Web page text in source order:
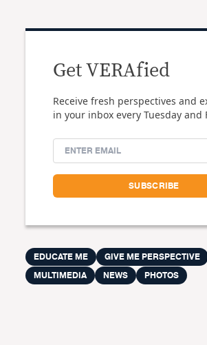
Get VERAfied
Receive fresh perspectives and
in your inbox every Tuesday and
EDUCATE ME GIVE ME PERSPECTIVE
MULTIMEDIA
NEWS PHOTOS